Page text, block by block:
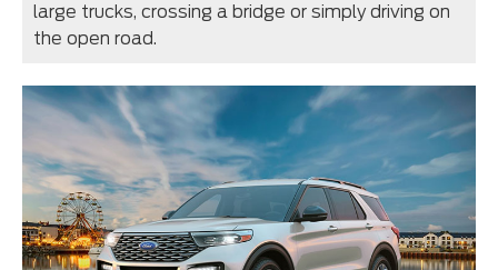
large trucks, crossing a bridge or simply driving on
the open road.